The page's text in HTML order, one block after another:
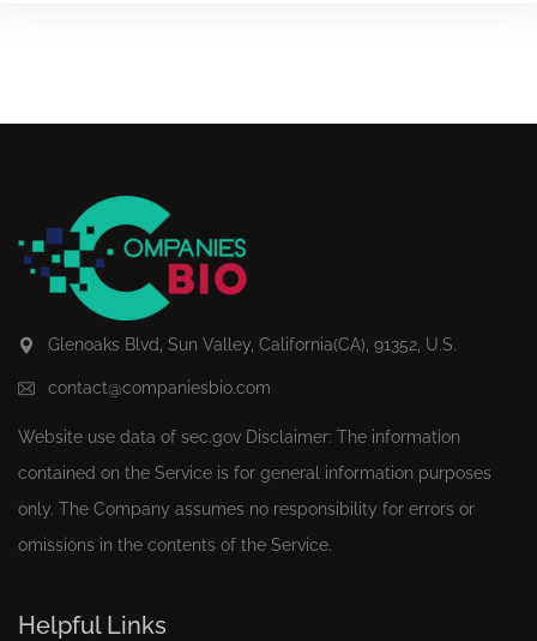
Glenoaks Blvd, Sun Valley, California(CA), 91352, U.S.
contact@companiesbio.com
Website use data of sec.gov Disclaimer: The information
contained on the Service is for general information purposes
only. The Company assumes no responsibility for errors or
omissions in the contents of the Service.
Helpful Links